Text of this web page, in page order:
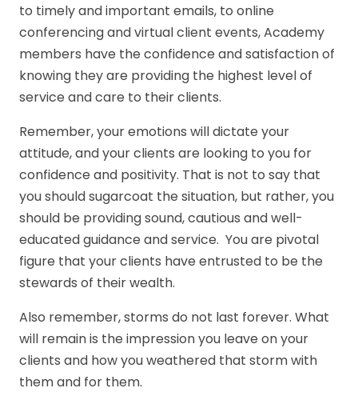
to timely and important emails, to online
conferencing and virtual client events, Academy
members have the confidence and satisfaction of
knowing they are providing the highest level of
service and care to their clients.
Remember, your emotions will dictate your
attitude, and your clients are looking to you for
confidence and positivity. That is not to say that
you should sugarcoat the situation, but rather, you
should be providing sound, cautious and well-
educated guidance and service. You are pivotal
figure that your clients have entrusted to be the
stewards of their wealth.
Also remember, storms do not last forever. What
will remain is the impression you leave on your
clients and how you weathered that storm with
them and for them.